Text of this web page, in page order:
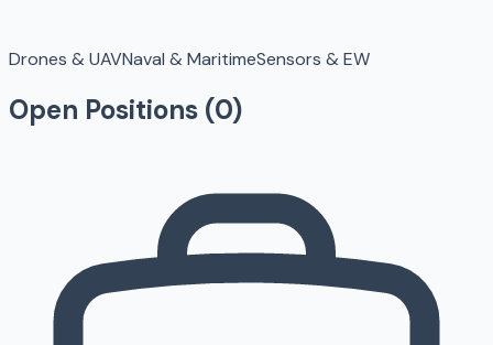
Drones & UAVNaval & MaritimeSensors & EW
Open Positions (0)